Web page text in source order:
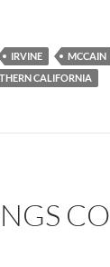
IRVINE MCCAIN
CALIFORNIA